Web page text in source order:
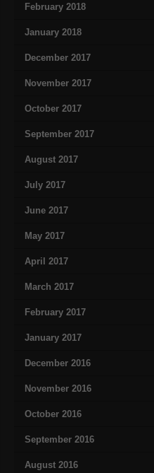
February 2018
January 2018
December 2017
November 2017
October 2017
September 2017
August 2017
July 2017
June 2017
May 2017
April 2017
March 2017
February 2017
January 2017
December 2016
November 2016
October 2016
September 2016
August 2016